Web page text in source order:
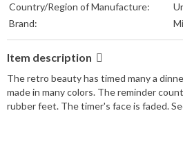
Country/Region of Manufacture:
Brand:
Item description
The retro beauty has timed many a
made in many colors. The reminder
rubber feet. The timer's face is faded.